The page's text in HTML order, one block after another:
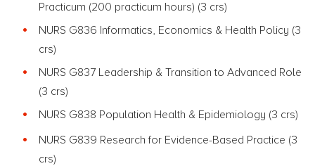
Practicum (200 practicum hours) (3 crs)
NURS G836 Informatics, Economics & Health Policy (3
crs)
NURS G837 Leadership & Transition to Advanced Role
(3 crs)
NURS G838 Population Health & Epidemiology (3 crs)
NURS G839 Research for Evidence-Based Practice (3
crs)